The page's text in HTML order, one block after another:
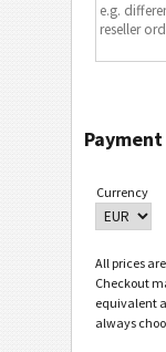
Payment
Currency
All prices
Checkout
equivalent
always